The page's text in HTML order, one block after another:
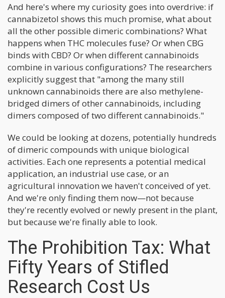
And here's where my curiosity goes into overdrive: if
cannabizetol shows this much promise, what about
all the other possible dimeric combinations? What
happens when THC molecules fuse? Or when CBG
binds with CBD? Or when different cannabinoids
combine in various configurations? The researchers
explicitly suggest that "among the many still
unknown cannabinoids there are also methylene-
bridged dimers of other cannabinoids, including
dimers composed of two different cannabinoids."
We could be looking at dozens, potentially hundreds
of dimeric compounds with unique biological
activities. Each one represents a potential medical
application, an industrial use case, or an
agricultural innovation we haven't conceived of yet.
And we're only finding them now—not because
they're recently evolved or newly present in the plant,
but because we're finally able to look.
The Prohibition Tax: What
Fifty Years of Stifled
Research Cost Us